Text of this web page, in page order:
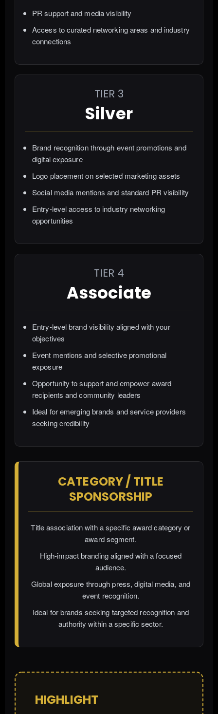
PR support and media visibility
Access to curated networking areas and industry
connections
TIER 3
Silver
Brand recognition through event promotions and
digital exposure
Logo placement on selected marketing assets
Social media mentions and standard PR visibility
Entry-level access to industry networking
opportunities
TIER 4
Associate
Entry-level brand visibility aligned with your
objectives
Event mentions and selective promotional
exposure
Opportunity to support and empower award
recipients and community leaders
Ideal for emerging brands and service providers
seeking credibility
CATEGORY / TITLE
SPONSORSHIP
Title association with a specific award category or
award segment.
High-impact branding aligned with a focused
audience.
Global exposure through press, digital media, and
event recognition.
Ideal for brands seeking targeted recognition and
authority within a specific sector.
HIGHLIGHT